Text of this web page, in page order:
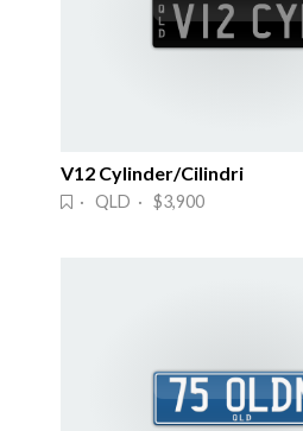
V12 Cylinder/Cilindri
· QLD · $3,900